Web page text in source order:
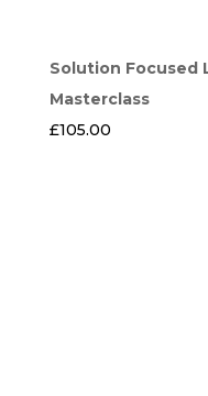
Solution Focused
Masterclass
£105.00